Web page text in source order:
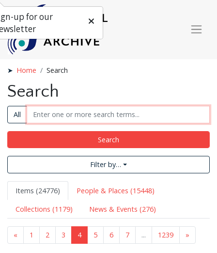
Home Search
Search
All
Search
Filter by…
Items (24776)
People & Places (15448)
Collections (1179)
News & Events (276)
« 1 2 3 4 5 6 7 ... 1239 »
up for our